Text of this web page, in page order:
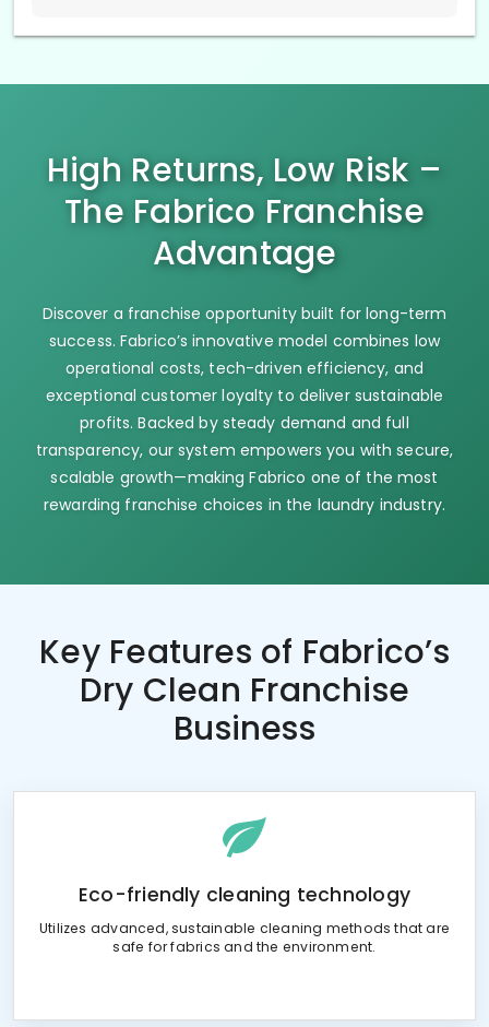
High Returns, Low Risk –
The Fabrico Franchise
Advantage
Discover a franchise opportunity built for long-term
success. Fabrico’s innovative model combines low
operational costs, tech-driven efficiency, and
exceptional customer loyalty to deliver sustainable
profits. Backed by steady demand and full
transparency, our system empowers you with secure,
scalable growth—making Fabrico one of the most
rewarding franchise choices in the laundry industry.
Key Features of Fabrico’s
Dry Clean Franchise
Business
Eco-friendly cleaning technology
Utilizes advanced, sustainable cleaning methods that are
safe for fabrics and the environment.